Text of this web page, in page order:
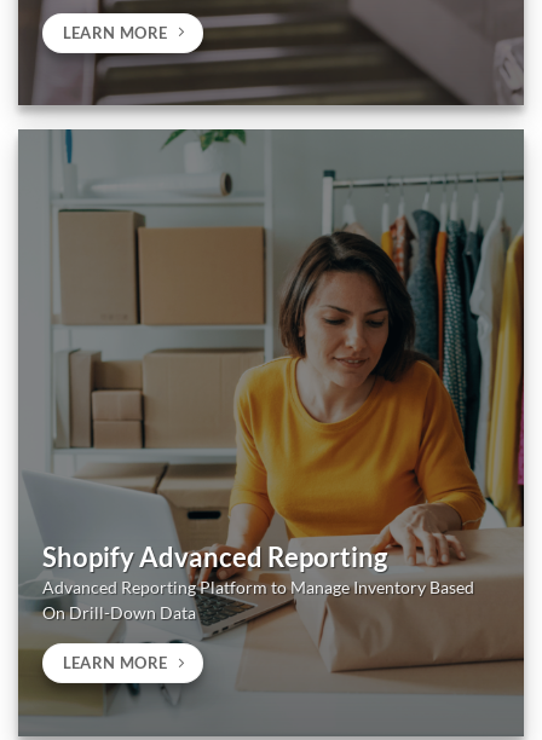
LEARN MORE
Shopify Advanced Reporting
Advanced Reporting Platform to Manage Inventory Based
On Drill-Down Data
LEARN MORE